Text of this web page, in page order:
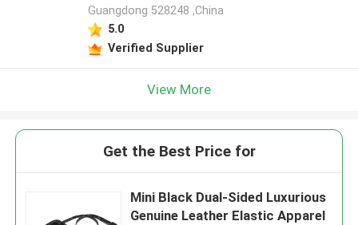
Guangdong 528248 ,China
5.0
Verified Supplier
View More
Get the Best Price for
Mini Black Dual-Sided Luxurious
Genuine Leather Elastic Apparel